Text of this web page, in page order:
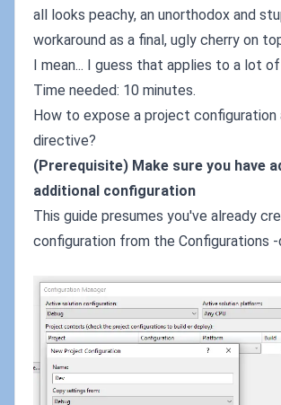
all looks peachy, an unorthodox and
workaround as a final, ugly cherry on
I mean... I guess that applies to a lot
Time needed: 10 minutes.
How to expose a project configuration
directive?
(Prerequisite) Make sure you have
additional configuration
This guide presumes you've already
configuration from the Configurations -